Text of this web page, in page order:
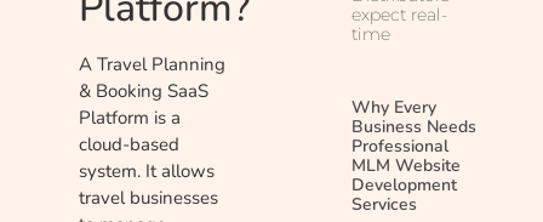
A Travel Planning
& Booking SaaS
Platform is a
cloud-based
system. It allows
travel businesses
expect real-
time
Why Every
Business Needs
Professional
MLM Website
Development
Services